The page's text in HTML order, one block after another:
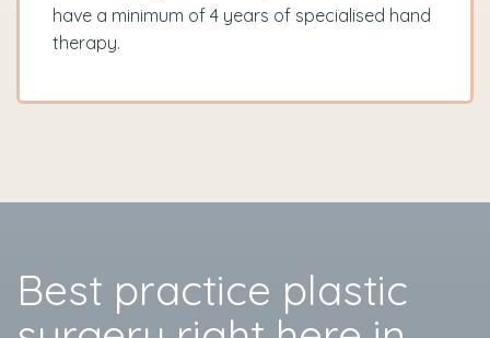
have a minimum of 4 years of specialised hand
therapy.
Best practice plastic